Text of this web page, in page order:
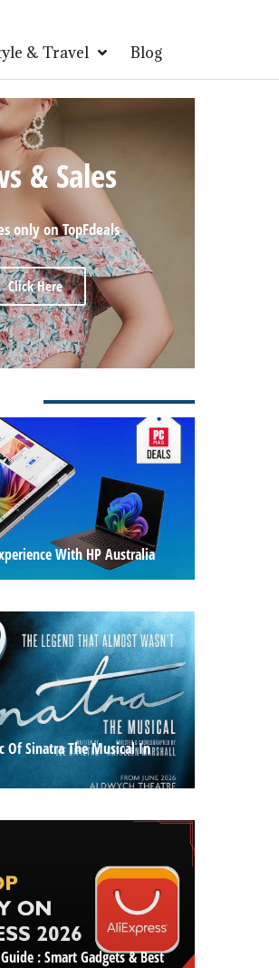
& Travel Blog
& Sales
only on TopFdeals
Click Here
With HP Australia
Of Sinatra The Musical In
: Smart Gadgets & Best